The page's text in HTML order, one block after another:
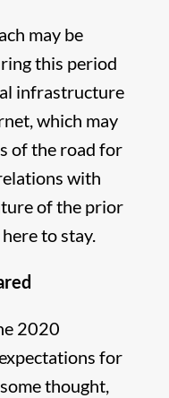
may be
this period
infrastructure
which may
of the road for
with
of the prior
to stay.
2020
for
thought,